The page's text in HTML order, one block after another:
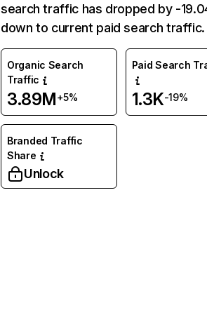
search traffic has dropped by -
down to current paid search traffic.
Organic Search
Traffic
3.89M+5%
Paid Search
1.3K-19%
Branded Traffic
Share
Unlock